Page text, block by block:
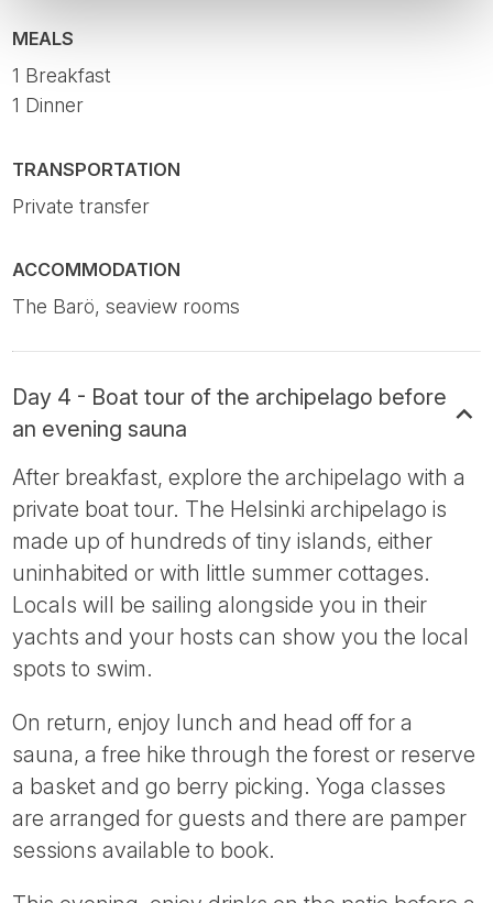
MEALS
1 Breakfast
1 Dinner
TRANSPORTATION
Private transfer
ACCOMMODATION
The Barö, seaview rooms
Day 4 - Boat tour of the archipelago before
an evening sauna
After breakfast, explore the archipelago with a
private boat tour. The Helsinki archipelago is
made up of hundreds of tiny islands, either
uninhabited or with little summer cottages.
Locals will be sailing alongside you in their
yachts and your hosts can show you the local
spots to swim.
On return, enjoy lunch and head off for a
sauna, a free hike through the forest or reserve
a basket and go berry picking. Yoga classes
are arranged for guests and there are pamper
sessions available to book.